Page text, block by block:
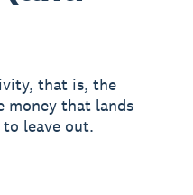
that is, the
money that lands
leave out.